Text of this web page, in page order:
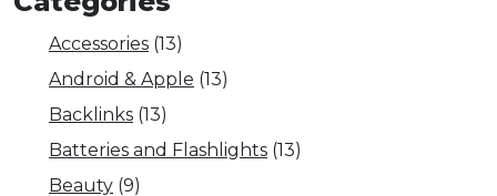
Accessories (13)
Android & Apple (13)
Backlinks (13)
Batteries and Flashlights (13)
Beauty (9)